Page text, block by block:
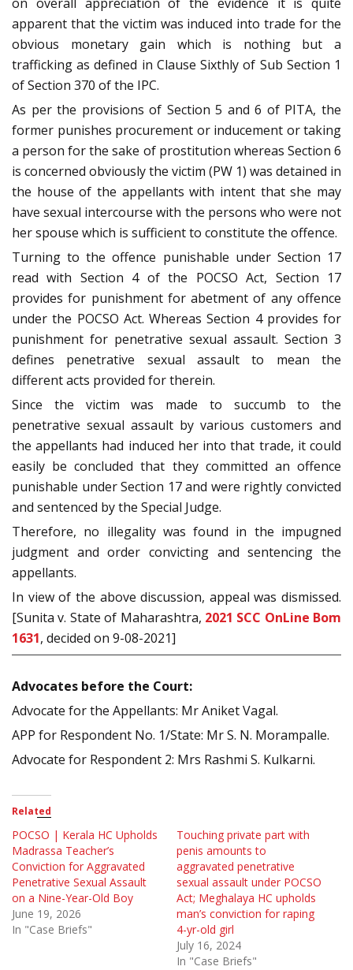
apparent that the victim was induced into trade for the
obvious monetary gain which is nothing but a
trafficking as defined in Clause Sixthly of Sub Section 1
of Section 370 of the IPC.
As per the provisions of Section 5 and 6 of PITA, the
former punishes procurement or inducement or taking
a person for the sake of prostitution whereas Section 6
is concerned obviously the victim (PW 1) was detained in
the house of the appellants with intent that she may
have sexual intercourse with the persons who were not
her spouse which is sufficient to constitute the offence.
Turning to the offence punishable under Section 17
read with Section 4 of the POCSO Act, Section 17
provides for punishment for abetment of any offence
under the POCSO Act. Whereas Section 4 provides for
punishment for penetrative sexual assault. Section 3
defines penetrative sexual assault to mean the
different acts provided for therein.
Since the victim was made to succumb to the
penetrative sexual assault by various customers and
the appellants had induced her into that trade, it could
easily be concluded that they committed an offence
punishable under Section 17 and were rightly convicted
and sentenced by the Special Judge.
Therefore, no illegality was found in the impugned
judgment and order convicting and sentencing the
appellants.
In view of the above discussion, appeal was dismissed.
[Sunita v. State of Maharashtra, 2021 SCC OnLine Bom
1631, decided on 9-08-2021]
Advocates before the Court:
Advocate for the Appellants: Mr Aniket Vagal.
APP for Respondent No. 1/State: Mr S. N. Morampalle.
Advocate for Respondent 2: Mrs Rashmi S. Kulkarni.
Related
POCSO | Kerala HC Upholds
Madrassa Teacher’s
Conviction for Aggravated
Penetrative Sexual Assault
on a Nine-Year-Old Boy
June 19, 2026
In "Case Briefs"
Touching private part with
penis amounts to
aggravated penetrative
sexual assault under POCSO
Act; Meghalaya HC upholds
man’s conviction for raping
4-yr-old girl
July 16, 2024
In "Case Briefs"